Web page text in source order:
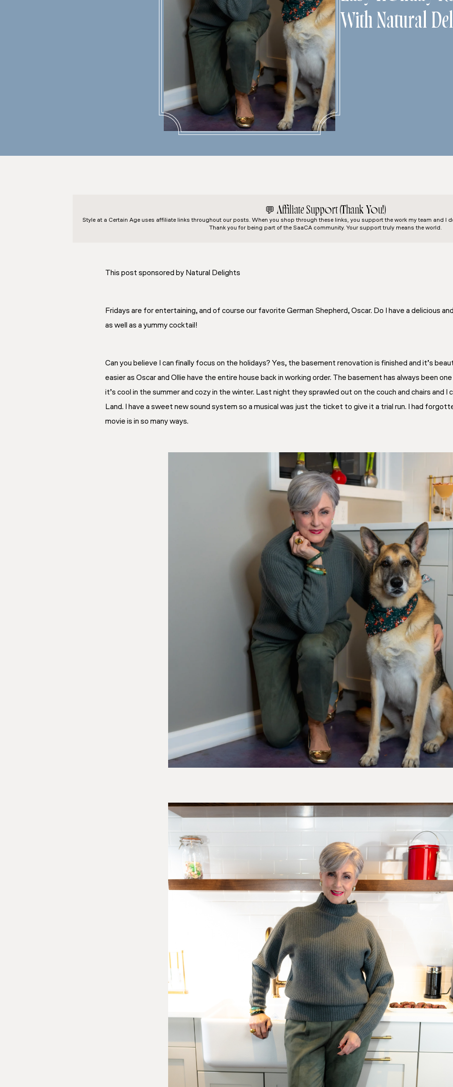
With Natural
💬 Affiliate Support (Thank You!)
Style at a Certain Ageuses affiliate links throughout our posts. When you shop through these links, you support the work my team and I
Thank you for being part of the SaaCA community. Your support truly means the world.
This post sponsored by Natural Delights
Fridays are for entertaining, and of course our favorite German Shepherd, Oscar. Do I have a delicious
as well as a yummy cocktail!
Can you believe I can finally focus on the holidays? Yes, the basement renovation is finished and it’s
easier as Oscar and Ollie have the entire house back in working order. The basement has always been
it’s cool in the summer and cozy in the winter. Last night they sprawled out on the couch and chairs and I
Land. I have a sweet new sound system so a musical was just the ticket to give it a trial run. I had
movie is in so many ways.